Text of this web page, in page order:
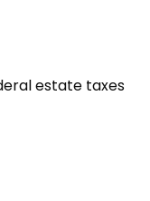
estate taxes